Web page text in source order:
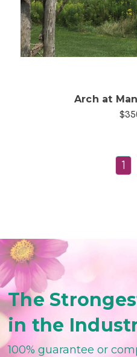
Arch at
1
The
in the
100% guarantee or